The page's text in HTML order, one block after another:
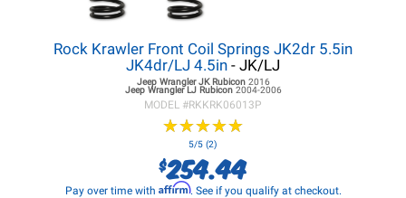
Rock Krawler Front Coil Springs JK2dr 5.5in
JK4dr/LJ 4.5in - JK/LJ
Jeep Wrangler JKRubicon 2016
Jeep Wrangler LJRubicon 2004-2006
MODEL #RKKRK06013P
★★★★★
★★★★★
5/5 (2)
$254.44
Pay over time with Affirm. See if you qualify at checkout.